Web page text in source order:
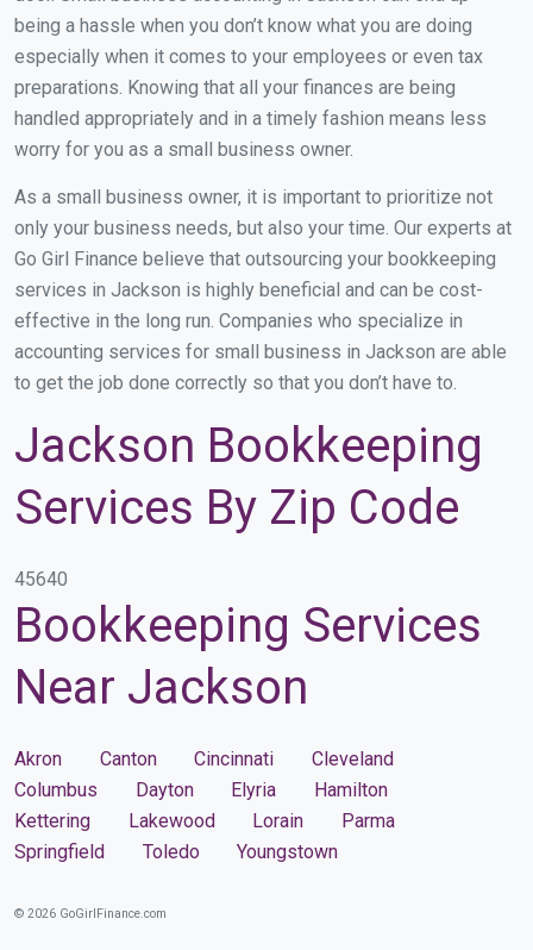
being a hassle when you don’t know what you are doing
especially when it comes to your employees or even tax
preparations. Knowing that all your finances are being
handled appropriately and in a timely fashion means less
worry for you as a small business owner.
As a small business owner, it is important to prioritize not
only your business needs, but also your time. Our experts at
Go Girl Finance believe that outsourcing your bookkeeping
services in Jackson is highly beneficial and can be cost-
effective in the long run. Companies who specialize in
accounting services for small business in Jackson are able
to get the job done correctly so that you don’t have to.
Jackson Bookkeeping
Services By Zip Code
45640
Bookkeeping Services
Near Jackson
Akron Canton Cincinnati
Cleveland
Columbus
Dayton Elyria
Hamilton
Kettering
Lakewood Lorain
Parma
Springfield
Toledo Youngstown
© 2026 GoGirlFinance.com